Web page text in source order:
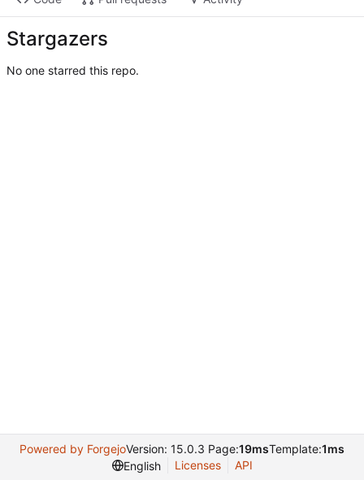
Stargazers
No one starred this repo.
Powered by ForgejoVersion: 15.0.3 Page:19msTemplate:1ms
English
Licenses API